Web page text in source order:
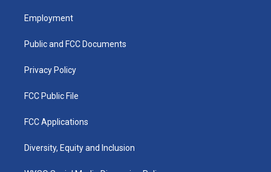
a
g
a
u
b
k
Employment
Public and FCC Documents
Privacy Policy
FCC Public File
FCC Applications
Diversity, Equity and Inclusion